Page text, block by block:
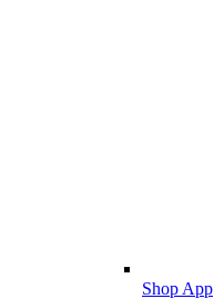
Shop App